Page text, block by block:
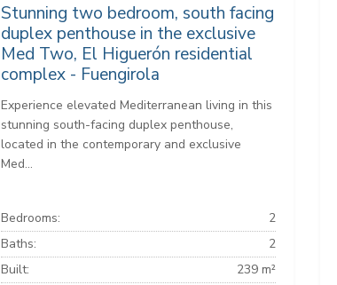
Stunning two bedroom, south facing
duplex penthouse in the exclusive
Med Two, El Higuerón residential
complex - Fuengirola
Experience elevated Mediterranean living in this
stunning south-facing duplex penthouse,
located in the contemporary and exclusive
Med...
Bedrooms:
2
Baths:
2
Built:
239 m²